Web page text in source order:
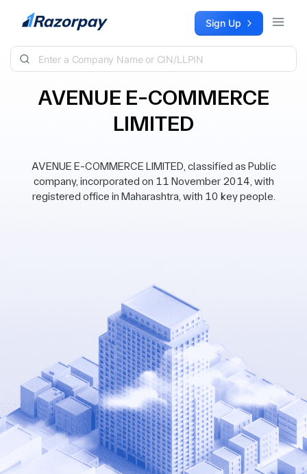
Skip to content Sign Up
AVENUE E-COMMERCE
LIMITED
AVENUE E-COMMERCE LIMITED, classified as Public
company, incorporated on 11 November 2014, with
registered office in Maharashtra, with 10 key people.